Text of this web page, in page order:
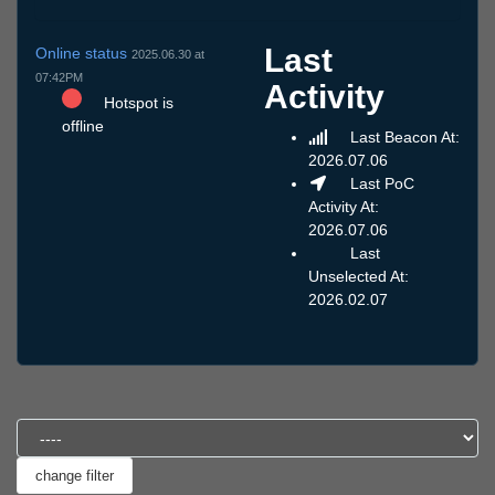
Online status 2025.06.30 at
07:42PM
Hotspot is
offline
Last
Activity
Last Beacon At:
2026.07.06
Last PoC
Activity At:
2026.07.06
Last
Unselected At:
2026.02.07